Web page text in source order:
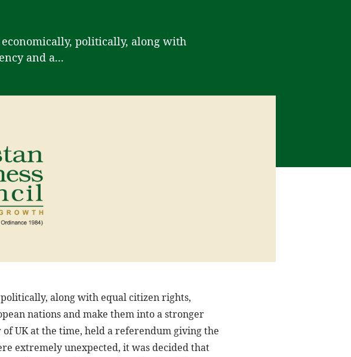
economically, politically, along with
and a...
along with equal citizen rights,
nations and make them into a stronger
UK at the time, held a referendum giving the
extremely unexpected, it was decided that